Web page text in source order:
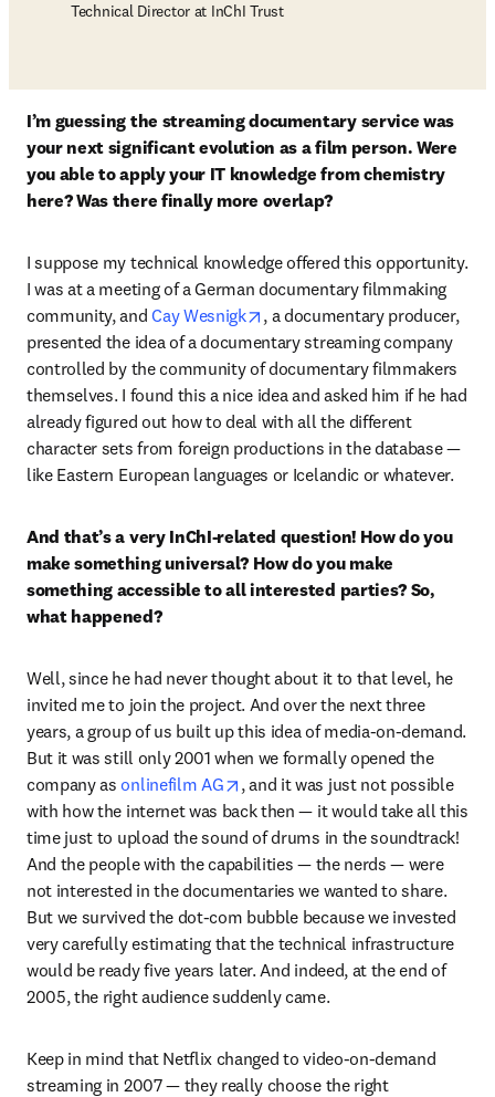
Technical Director at InChI Trust
I’m guessing the streaming documentary service was
your next significant evolution as a film person. Were
you able to apply your IT knowledge from chemistry
here? Was there finally more overlap?
I suppose my technical knowledge offered this opportunity.
I was at a meeting of a German documentary filmmaking
community, and Cay Wesnigk opens in new tab/window
, a documentary producer,
presented the idea of a documentary streaming company
controlled by the community of documentary filmmakers
themselves. I found this a nice idea and asked him if he had
already figured out how to deal with all the different
character sets from foreign productions in the database —
like Eastern European languages or Icelandic or whatever.
And that’s a very InChI-related question! How do you
make something universal? How do you make
something accessible to all interested parties? So,
what happened?
Well, since he had never thought about it to that level, he
invited me to join the project. And over the next three
years, a group of us built up this idea of media-on-demand.
But it was still only 2001 when we formally opened the
company as onlinefilm AG opens in new tab/window
, and it was just not possible
with how the internet was back then — it would take all this
time just to upload the sound of drums in the soundtrack!
And the people with the capabilities — the nerds — were
not interested in the documentaries we wanted to share.
But we survived the dot-com bubble because we invested
very carefully estimating that the technical infrastructure
would be ready five years later. And indeed, at the end of
2005, the right audience suddenly came.
Keep in mind that Netflix changed to video-on-demand
streaming in 2007 — they really choose the right